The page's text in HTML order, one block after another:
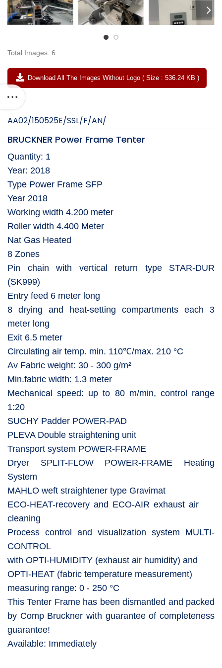
Total Images: 6
Download All The Images Without Logo ( Size : 536.24 KB )
AA02/150525E/SSL/F/AN/
BRUCKNER Power Frame Tenter
Quantity: 1
Year: 2018
Type Power Frame SFP
Year 2018
Working width 4.200 meter
Roller width 4.400 Meter
Nat Gas Heated
8 Zones
Pin chain with vertical return type STAR-DUR
(SK999)
Entry feed 6 meter long
8 drying and heat-setting compartments each 3
meter long
Exit 6.5 meter
Circulating air temp. min. 110℃/max. 210 °C
Av Fabric weight: 30 - 300 g/m²
Min.fabric width: 1.3 meter
Mechanical speed: up to 80 m/min, control range
1:20
SUCHY Padder POWER-PAD
PLEVA Double straightening unit
Transport system POWER-FRAME
Dryer SPLIT-FLOW POWER-FRAME Heating
System
MAHLO weft straightener type Gravimat
ECO-HEAT-recovery and ECO-AIR exhaust air
cleaning
Process control and visualization system MULTI-
CONTROL
with OPTI-HUMIDITY (exhaust air humidity) and
OPTI-HEAT (fabric temperature measurement)
measuring range: 0 - 250 °C
This Tenter Frame has been dismantled and packed
by Comp Bruckner with guarantee of completeness
guarantee!
Available: Immediately